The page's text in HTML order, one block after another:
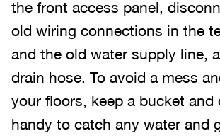
the front access panel,
old wiring connections in the
and the old water supply line,
drain hose. To avoid a mess
your floors, keep a bucket and
handy to catch any water and